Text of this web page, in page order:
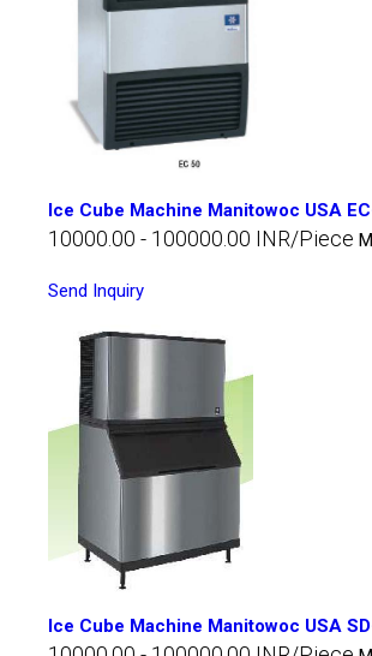
Ice Cube Machine Manitowoc USA
10000.00 - 100000.00 INR/Piece
Send Inquiry
Ice Cube Machine Manitowoc USA